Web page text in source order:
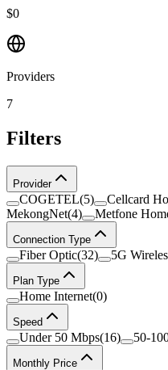
$0
Providers
7
Filters
Provider
COGETEL(5) Cellcard
MekongNet(4) Metfone
Connection Type
Fiber Optic(32) 5G
Plan Type
Home Internet(0)
Speed
Under 50 Mbps(16) 50-
Monthly Price